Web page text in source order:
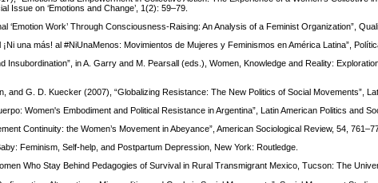
Issue on ‘Emotions and Change’, 1(2): 59–79.
‘Emotion Work’ Through Consciousness-Raising: An Analysis of a Feminist Organization”,
¡Ni una más! al #NiUnaMenos: Movimientos de Mujeres y Feminismos en América Latina”,
Insubordination”, in A. Garry and M. Pearsall (eds.), Women, Knowledge and Reality:
and G. D. Kuecker (2007), “Globalizing Resistance: The New Politics of Social Movements”,
Women's Embodiment and Political Resistance in Argentina”, Latin American Politics and
Continuity: the Women’s Movement in Abeyance”, American Sociological Review, 54,
Feminism, Self-help, and Postpartum Depression, New York: Routledge.
Who Stay Behind Pedagogies of Survival in Rural Transmigrant Mexico, Tucson: The